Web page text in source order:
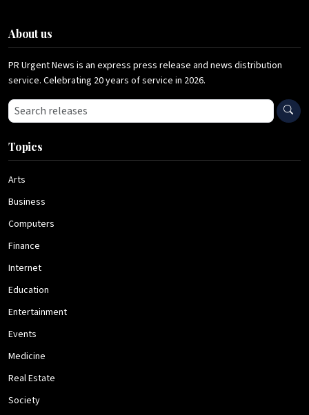
About us
PR Urgent News is an express press release and news distribution
service. Celebrating 20 years of service in 2026.
Search press releases
Topics
Arts
Business
Computers
Finance
Internet
Education
Entertainment
Events
Medicine
Real Estate
Society